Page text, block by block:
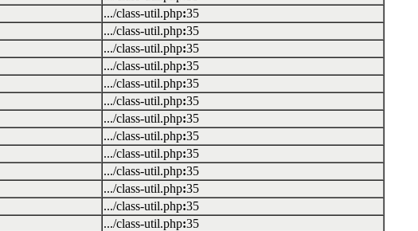
.../class-util.php:35
.../class-util.php:35
.../class-util.php:35
.../class-util.php:35
.../class-util.php:35
.../class-util.php:35
.../class-util.php:35
.../class-util.php:35
.../class-util.php:35
.../class-util.php:35
.../class-util.php:35
.../class-util.php:35
.../class-util.php:35